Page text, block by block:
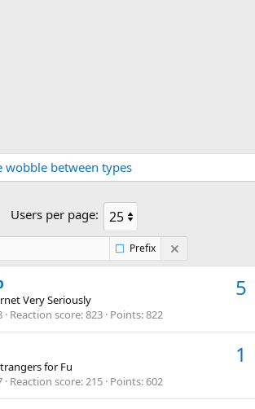
wobble between types
Users per page:
Prefix
5
Very Seriously
Reaction score 823 Points 822
1
for Fu
Reaction score 215 Points 602